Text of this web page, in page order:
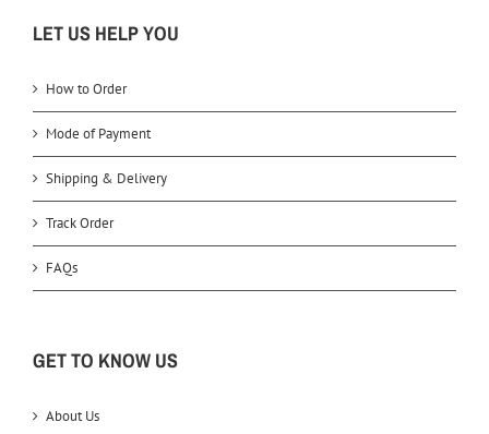
LET US HELP YOU
How to Order
Mode of Payment
Shipping & Delivery
Track Order
FAQs
GET TO KNOW US
About Us